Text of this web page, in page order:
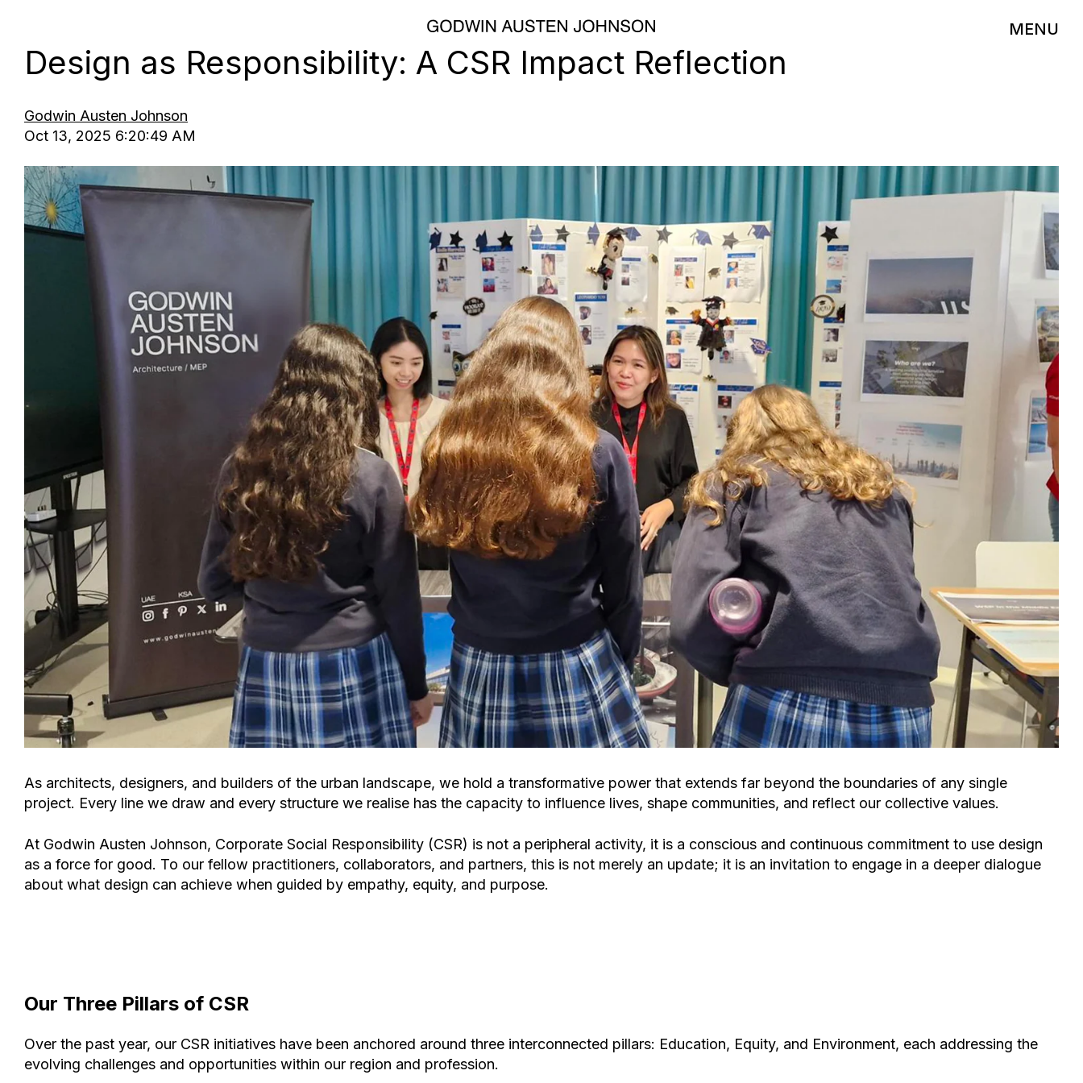
MENU
Design as Responsibility: A CSR Impact Reflection
Godwin Austen Johnson
Oct 13, 2025 6:20:49 AM
As architects, designers, and builders of the urban landscape, we hold a transformative power that extends far beyond the boundaries of any single
project. Every line we draw and every structure we realise has the capacity to influence lives, shape communities, and reflect our collective values.
At Godwin Austen Johnson, Corporate Social Responsibility (CSR) is not a peripheral activity, it is a conscious and continuous commitment to use design
as a force for good. To our fellow practitioners, collaborators, and partners, this is not merely an update; it is an invitation to engage in a deeper dialogue
about what design can achieve when guided by empathy, equity, and purpose.
Our Three Pillars of CSR
Over the past year, our CSR initiatives have been anchored around three interconnected pillars: Education, Equity, and Environment, each addressing the
evolving challenges and opportunities within our region and profession.